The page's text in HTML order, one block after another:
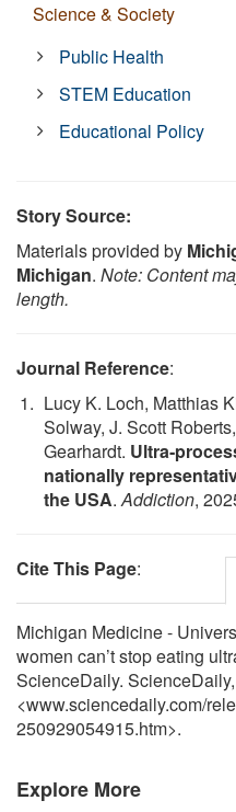
Science & Society
Public Health
STEM Education
Educational Policy
Story Source:
Materials provided by
Michigan. Note: Content
length.
Journal Reference:
Lucy K. Loch, Matthias
Solway, J. Scott
Gearhardt.
nationally
the USA.Addiction,
Cite This Page:
Michigan Medicine -
women can’t stop eating
ScienceDaily.
<www.sciencedaily.com/
250929054915.htm>.
Explore More